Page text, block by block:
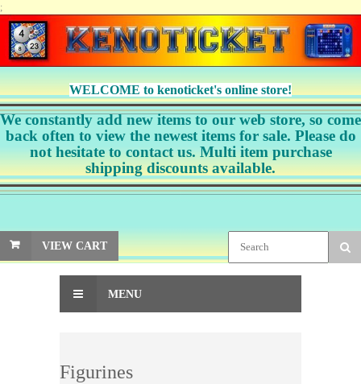
;
WELCOME to kenoticket's online store!
We constantly add new items to our web store, so come
back often to view the newest items for sale. Please do
not hesitate to contact us. Multi item purchase
shipping discounts available.
VIEW CART
MENU
Figurines